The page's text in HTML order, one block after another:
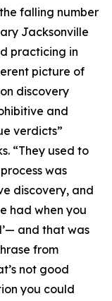
falling number
Jacksonville
practicing in
picture of
discovery
and
verdicts”
“They used to
was
discovery, and
had when you
and that was
from
not good
you could